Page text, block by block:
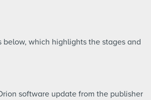
which highlights the stages and
software update from the publisher